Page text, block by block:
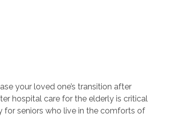
your loved one’s transition after
hospital care for the elderly is critical
seniors who live in the comforts of